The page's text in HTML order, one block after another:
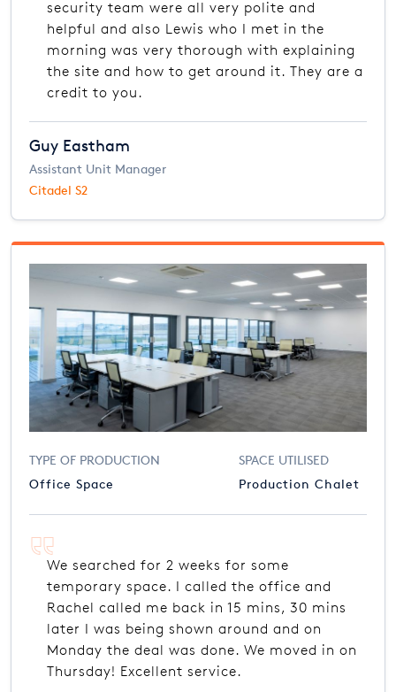
security team were all very polite and
helpful and also Lewis who I met in the
morning was very thorough with explaining
the site and how to get around it. They are a
credit to you.
Guy Eastham
Assistant Unit Manager
Citadel S2
TYPE OF PRODUCTION
Office Space
SPACE UTILISED
Production Chalet
We searched for 2 weeks for some
temporary space. I called the office and
Rachel called me back in 15 mins, 30 mins
later I was being shown around and on
Monday the deal was done. We moved in on
Thursday! Excellent service.